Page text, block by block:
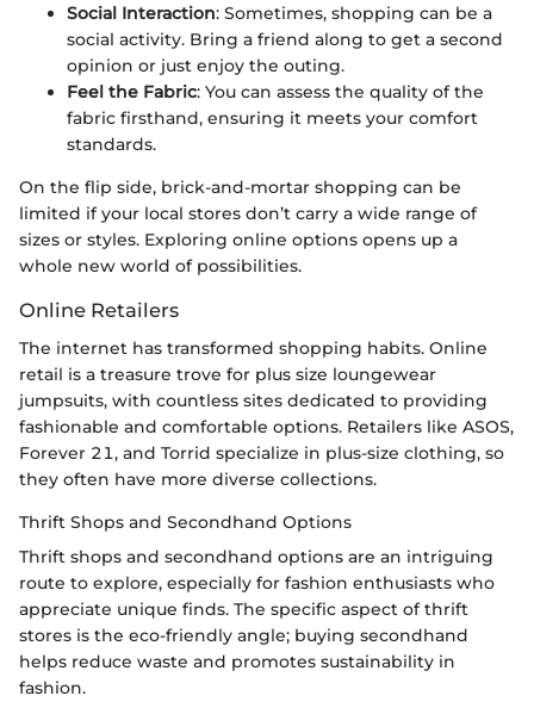
Social Interaction: Sometimes, shopping can be a
social activity. Bring a friend along to get a second
opinion or just enjoy the outing.
Feel the Fabric: You can assess the quality of the
fabric firsthand, ensuring it meets your comfort
standards.
On the flip side, brick-and-mortar shopping can be
limited if your local stores don’t carry a wide range of
sizes or styles. Exploring online options opens up a
whole new world of possibilities.
Online Retailers
The internet has transformed shopping habits. Online
retail is a treasure trove for plus size loungewear
jumpsuits, with countless sites dedicated to providing
fashionable and comfortable options. Retailers like ASOS,
Forever 21, and Torrid specialize in plus-size clothing, so
they often have more diverse collections.
Thrift Shops and Secondhand Options
Thrift shops and secondhand options are an intriguing
route to explore, especially for fashion enthusiasts who
appreciate unique finds. The specific aspect of thrift
stores is the eco-friendly angle; buying secondhand
helps reduce waste and promotes sustainability in
fashion.